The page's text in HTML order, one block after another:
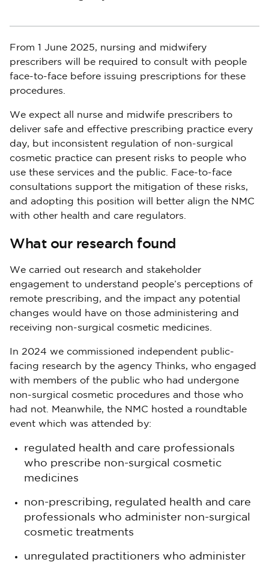
From 1 June 2025, nursing and midwifery
prescribers will be required to consult with people
face-to-face before issuing prescriptions for these
procedures.
We expect all nurse and midwife prescribers to
deliver safe and effective prescribing practice every
day, but inconsistent regulation of non-surgical
cosmetic practice can present risks to people who
use these services and the public. Face-to-face
consultations support the mitigation of these risks,
and adopting this position will better align the NMC
with other health and care regulators.
What our research found
We carried out research and stakeholder
engagement to understand people’s perceptions of
remote prescribing, and the impact any potential
changes would have on those administering and
receiving non-surgical cosmetic medicines.
In 2024 we commissioned independent public-
facing research by the agency Thinks, who engaged
with members of the public who had undergone
non-surgical cosmetic procedures and those who
had not. Meanwhile, the NMC hosted a roundtable
event which was attended by:
regulated health and care professionals
who prescribe non-surgical cosmetic
medicines
non-prescribing, regulated health and care
professionals who administer non-surgical
cosmetic treatments
unregulated practitioners who administer